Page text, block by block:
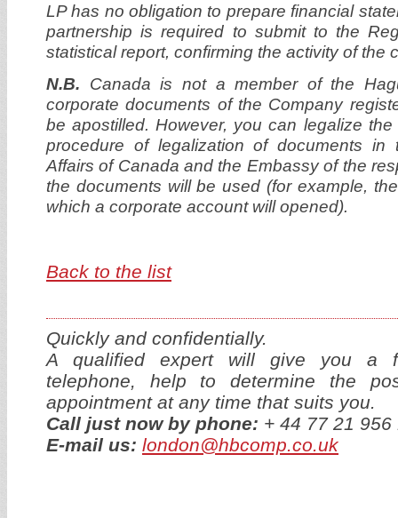
LP has no obligation to prepare financial
partnership is required to submit to the
statistical report, confirming the activity of the
N.B. Canada is not a member of the
corporate documents of the Company
be apostilled. However, you can legalize
procedure of legalization of documents in
Affairs of Canada and the Embassy of the
the documents will be used (for example,
which a corporate account will opened).
Back to the list
Quickly and confidentially.
A qualified expert will give you a
telephone, help to determine the
appointment at any time that suits you.
Call just now by phone: + 44 77 21
E-mail us: london@hbcomp.co.uk